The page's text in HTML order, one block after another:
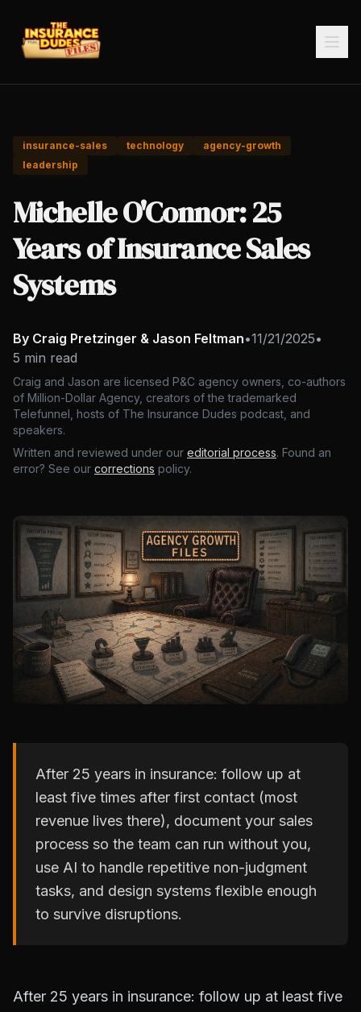
insurance-sales technology
agency-growth
leadership
Michelle O'Connor: 25
Years of Insurance Sales
Systems
By Craig Pretzinger & Jason Feltman•11/21/2025•
5 min read
Craig and Jason are licensed P&C agency owners, co-authors
of Million-Dollar Agency, creators of the trademarked
Telefunnel, hosts of The Insurance Dudes podcast, and
speakers.
Written and reviewed under our editorial process. Found an
error? See our corrections policy.
After 25 years in insurance: follow up at
least five times after first contact (most
revenue lives there), document your sales
process so the team can run without you,
use AI to handle repetitive non-judgment
tasks, and design systems flexible enough
to survive disruptions.
After 25 years in insurance: follow up at least five